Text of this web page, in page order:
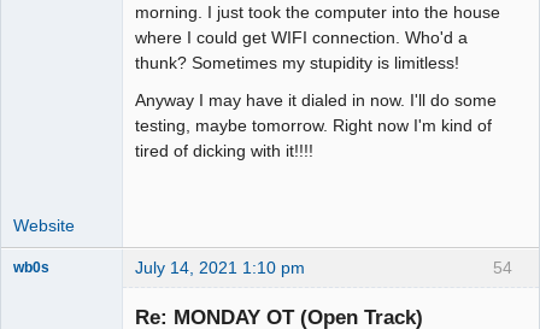
morning. I just took the computer into the house
where I could get WIFI connection. Who'd a
thunk? Sometimes my stupidity is limitless!
Anyway I may have it dialed in now. I'll do some
testing, maybe tomorrow. Right now I'm kind of
tired of dicking with it!!!!
Website
54
wb0s July 14, 2021 1:10 pm
Re: MONDAY OT (Open Track)